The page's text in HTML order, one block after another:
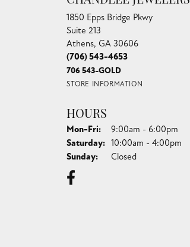
1850 Epps Bridge Pkwy
Suite 213
Athens, GA 30606
(706) 543-4653
706 543-GOLD
STORE INFORMATION
HOURS
Mon-Fri:Monday - Friday:
9:00am - 6:00pm
Saturday: 10:00am - 4:00pm
Sunday: Closed